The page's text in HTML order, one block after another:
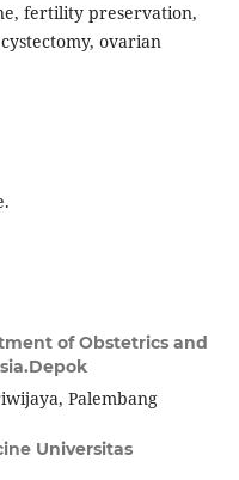
fertility preservation,
ovarian
of Obstetrics and
Palembang
Universitas